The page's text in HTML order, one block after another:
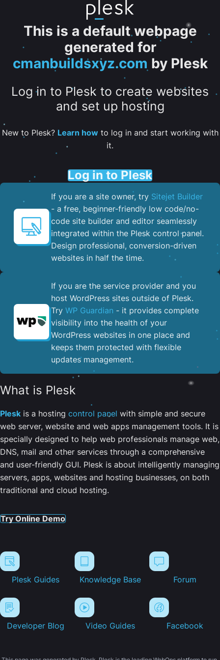
This is a default webpage
generated for
cmanbuildsxyz.com by Plesk
Log in to Plesk to create websites
and set up hosting
New to Plesk? Learn howto log in and start working with
it.
Log in to Plesk
If you are a site owner, try Sitejet Builder
- a free, beginner-friendly low code/no-
code site builder and editor seamlessly
integrated within the Plesk control panel. ​
Design professional, conversion-driven
websites in half the time.
If you are the service provider and you
host WordPress sites outside of Plesk.
Try WP Guardian - it provides complete
visibility into the health of your
WordPress websites in one place and
keeps them protected with flexible
updates management.
What is Plesk
Plesk is a hosting control panel with simple and secure
web server, website and web apps management tools. It is
specially designed to help web professionals manage web,
DNS, mail and other services through a comprehensive
and user-friendly GUI. Plesk is about intelligently managing
servers, apps, websites and hosting businesses, on both
traditional and cloud hosting.
Try Online Demo
Plesk Guides Knowledge Base Forum
Developer Blog Video Guides Facebook